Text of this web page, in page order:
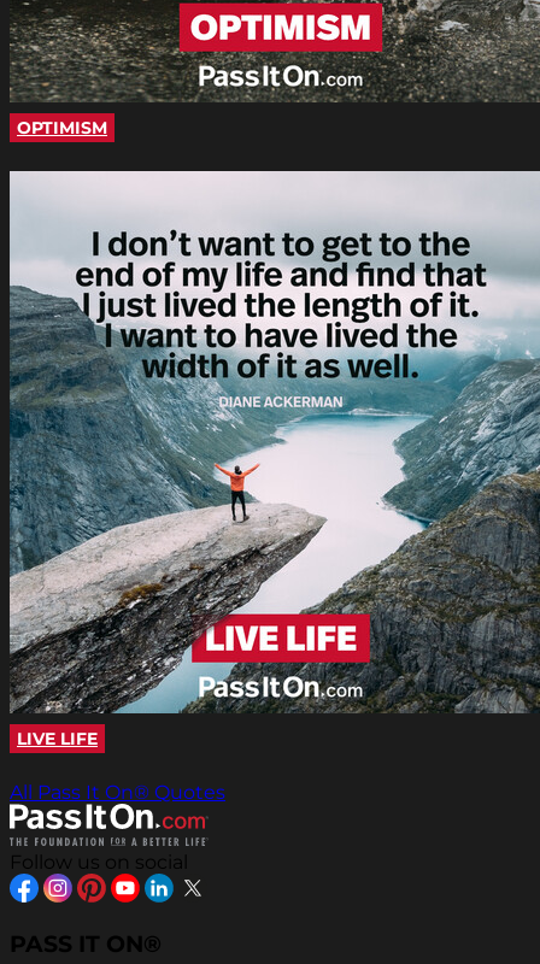
OPTIMISM
LIVE LIFE
All Pass It On® Quotes
Follow us on social
PASS IT ON®